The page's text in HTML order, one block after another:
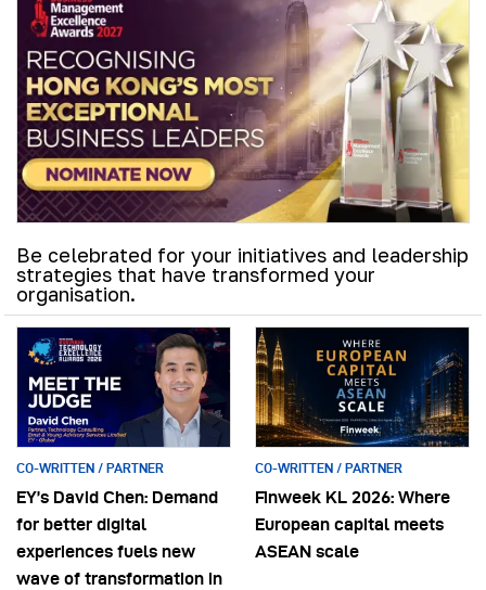
Be celebrated for your initiatives and leadership
strategies that have transformed your
organisation.
CO-WRITTEN / PARTNER
EY’s David Chen: Demand
for better digital
experiences fuels new
wave of transformation in
CO-WRITTEN / PARTNER
Finweek KL 2026: Where
European capital meets
ASEAN scale